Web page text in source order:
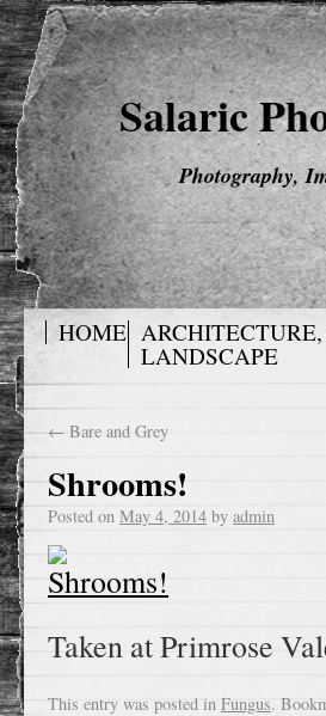
Salaric
Photography,
HOME
LANDSCAPE
← Bare and Grey
Shrooms!
Posted on May 4, 2014 by admin
Taken at Primrose
This entry was posted in Fungus.